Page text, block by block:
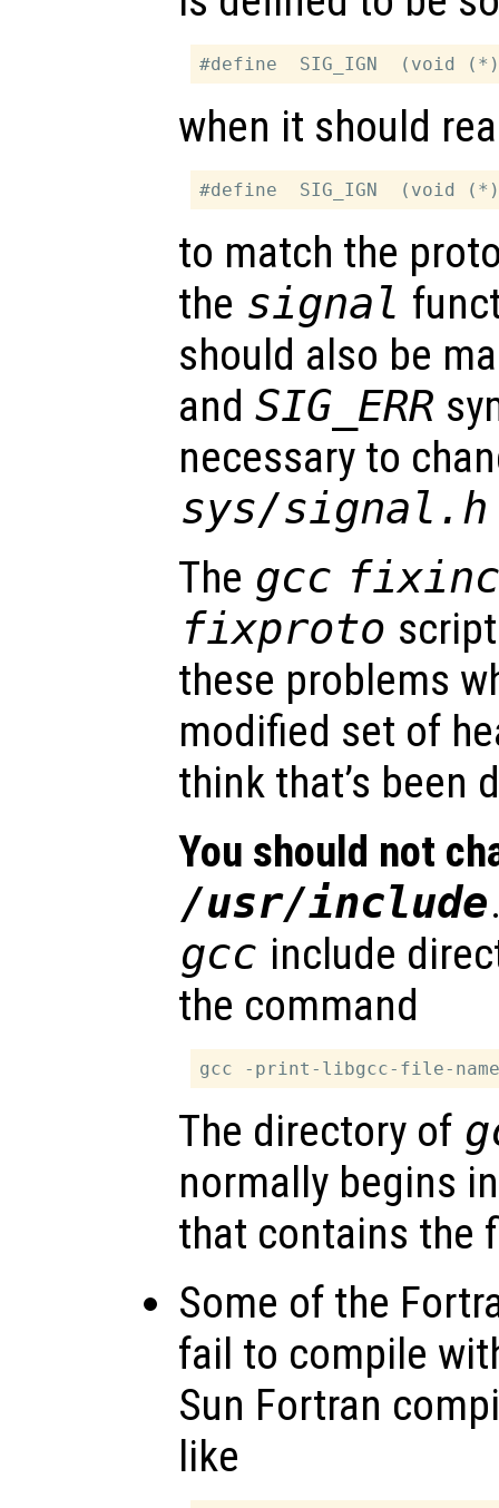
when it should
to match the
the signal
should also be
and SIG_ERR
necessary to
sys/signal.h
The gcc
fixproto
these problems
modified set of
think that’s been
You should not
/usr/include
gcc include
the command
The directory of
normally begins
that contains the
Some of the
fail to compile
Sun Fortran
like